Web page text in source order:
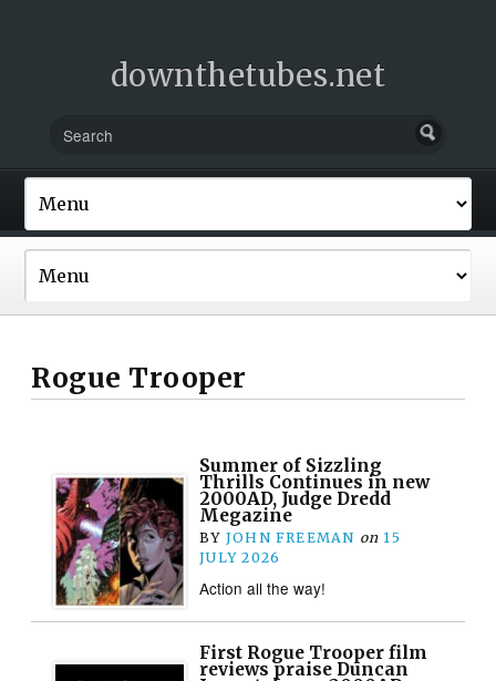
downthetubes.net
Rogue Trooper
Summer of Sizzling
Thrills Continues in new
2000AD, Judge Dredd
Megazine
BY JOHN FREEMAN on 15
JULY 2026
Action all the way!
First Rogue Trooper film
reviews praise Duncan